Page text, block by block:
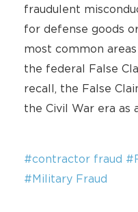
fraudulent
for defense goods
most common
the federal False
recall, the False
the Civil War era as
#contractor fraud
#Military Fraud